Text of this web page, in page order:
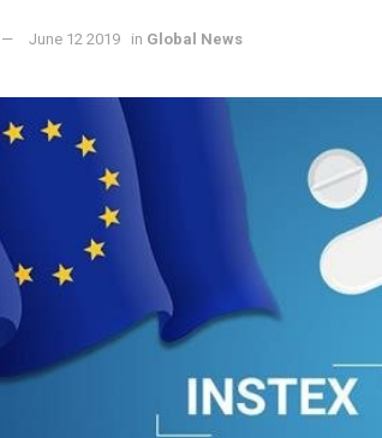
June 12 2019 in Global News